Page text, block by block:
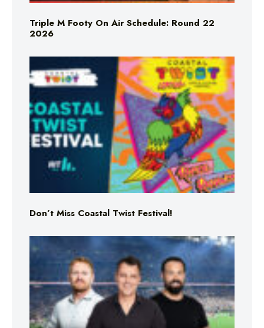
Triple M Footy On Air Schedule: Round 22
2026
Don’t Miss Coastal Twist Festival!